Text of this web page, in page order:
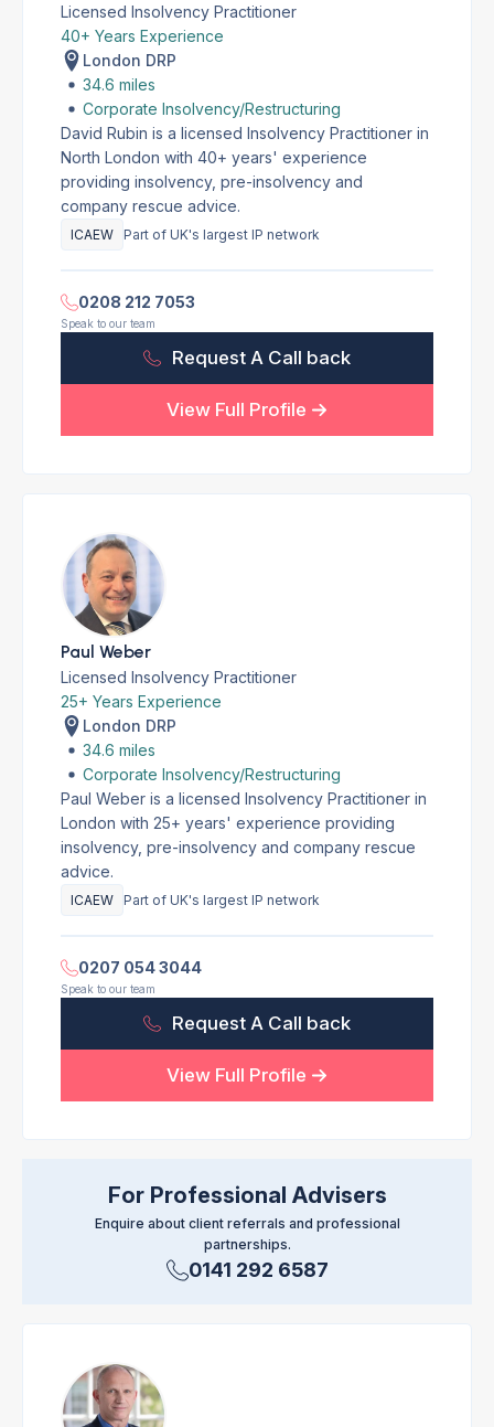
Licensed Insolvency Practitioner
40+ Years Experience
London DRP
34.6 miles
Corporate Insolvency/Restructuring
David Rubin is a licensed Insolvency Practitioner in
North London with 40+ years' experience
providing insolvency, pre-insolvency and
company rescue advice.
ICAEW Part of UK's largest IP network
0208 212 7053
Speak to our team
Request A Call back
View Full Profile
Paul Weber
Licensed Insolvency Practitioner
25+ Years Experience
London DRP
34.6 miles
Corporate Insolvency/Restructuring
Paul Weber is a licensed Insolvency Practitioner in
London with 25+ years' experience providing
insolvency, pre-insolvency and company rescue
advice.
ICAEW Part of UK's largest IP network
0207 054 3044
Speak to our team
Request A Call back
View Full Profile
For Professional Advisers
Enquire about client referrals and professional
partnerships.
0141 292 6587